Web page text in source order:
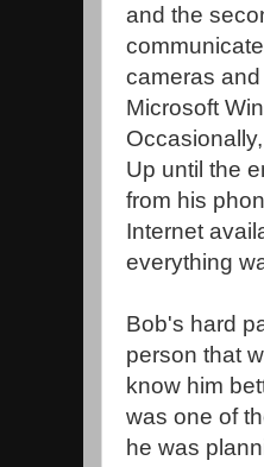
and the
cameras
Microsoft
Up until the
from his
Internet
everything
Bob's hard
person that
know him
was one of
he was